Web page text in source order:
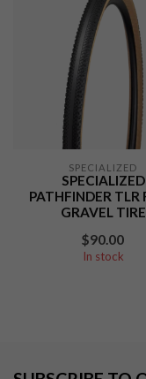
SPECIALIZED
SPECIALIZED
PATHFINDER TLR
GRAVEL TIRE
$90.00
In stock